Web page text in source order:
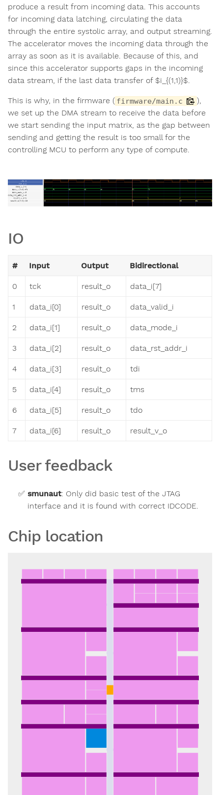
produce a result from incoming data. This accounts
for incoming data latching, circulating the data
through the entire systolic array, and output streaming.
The accelerator moves the incoming data through the
array as soon as it is available. Because of this, and
since this accelerator supports gaps in the incoming
data stream, if the last data transfer of $i_{(1,1)}$.
This is why, in the firmware ( firmware/main.c
),
we set up the DMA stream to receive the data before
we start sending the input matrix, as the gap between
sending and getting the result is too small for the
controlling MCU to perform any type of compute.
IO
# Input Output Bidirectional
0 tck result_o data_i[7]
1 data_i[0] result_o data_valid_i
2 data_i[1] result_o data_mode_i
3 data_i[2] result_o data_rst_addr_i
4 data_i[3] result_o tdi
5 data_i[4] result_o tms
6 data_i[5] result_o tdo
7 data_i[6] result_o result_v_o
User feedback
smunaut: Only did basic test of the JTAG
interface and it is found with correct IDCODE.
Chip location